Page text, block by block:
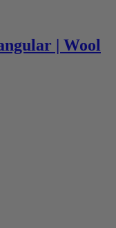
| Wool